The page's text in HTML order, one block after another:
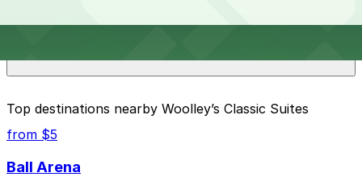
Woolley’s Classic Suites. Operating hours vary by lot,
details.
What are the best parking options near Woolley’s
Closest to Woolley’s Classic Suites: Courtyard
Denver Airport at Gateway Park Lot, just a 10
minute walk away.
Top destinations nearby Woolley’s Classic Suites
from $5
Ball Arena